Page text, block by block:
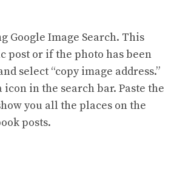
Google Image Search. This
post or if the photo has been
select “copy image address.”
in the search bar. Paste the
you all the places on the
posts.